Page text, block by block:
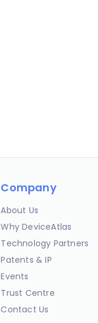
Company
About Us
Why DeviceAtlas
Technology Partners
Patents & IP
Events
Trust Centre
Contact Us